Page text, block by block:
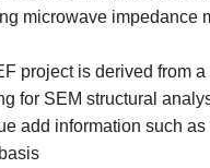
microwave impedance
project is derived from
for SEM structural
add information such